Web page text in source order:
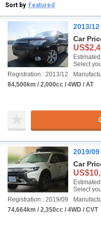
Sort by Featured
2013/
Car
Select
Registration : 2013/12
84,500km / 2,000cc / 4WD / AT
2019/
Car
Select
Registration : 2019/09
74,664km / 2,350cc / 4WD / CVT